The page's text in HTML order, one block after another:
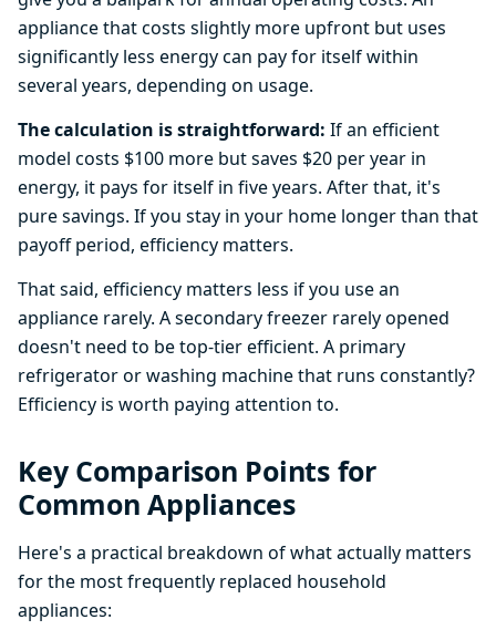
appliance that costs slightly more upfront but uses
significantly less energy can pay for itself within
several years, depending on usage.
The calculation is straightforward: If an efficient
model costs $100 more but saves $20 per year in
energy, it pays for itself in five years. After that, it's
pure savings. If you stay in your home longer than that
payoff period, efficiency matters.
That said, efficiency matters less if you use an
appliance rarely. A secondary freezer rarely opened
doesn't need to be top-tier efficient. A primary
refrigerator or washing machine that runs constantly?
Efficiency is worth paying attention to.
Key Comparison Points for
Common Appliances
Here's a practical breakdown of what actually matters
for the most frequently replaced household
appliances: